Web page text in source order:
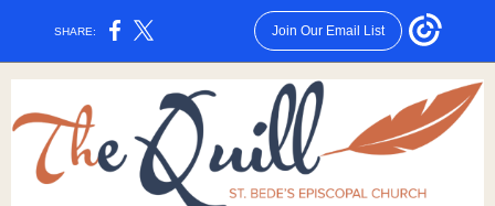
SHARE: Join Our Email List